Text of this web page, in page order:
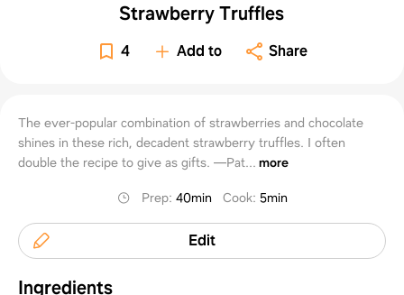
Strawberry Truffles
4 Add to Share
The ever-popular combination of strawberries and chocolate
shines in these rich, decadent strawberry truffles. I often
double the recipe to give as gifts. —Pat... more
Prep: 40min Cook: 5min
Edit
Ingredients